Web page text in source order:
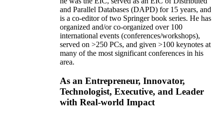
and Parallel Databases (DAPD) for 15 years, and
is a co-editor of two Springer book series. He has
organized and/or co-organized over 100
international events (conferences/workshops),
served on >250 PCs, and given >100 keynotes at
many of the most significant conferences in his
area.
As an Entrepreneur, Innovator,
Technologist, Executive, and Leader
with Real-world Impact